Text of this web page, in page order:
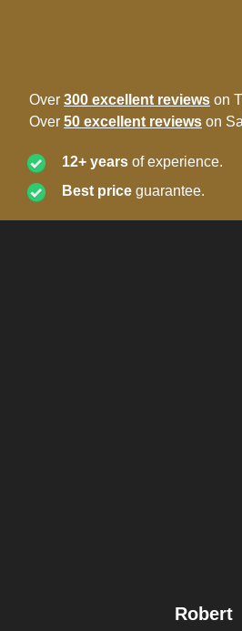
Over 300 excellent reviews on
Over 50 excellent reviews on
12+ years of experience.
Best price guarantee.
Robert